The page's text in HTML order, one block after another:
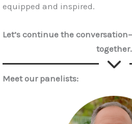
equipped and inspired.
Let’s continue the
together.
Meet our panelists: